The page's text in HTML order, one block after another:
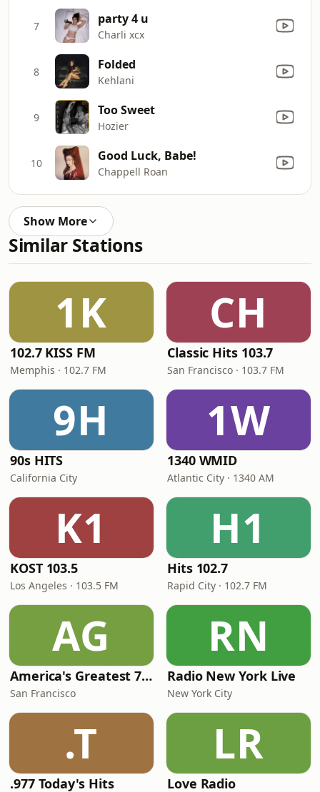
7 party 4 u
Charli xcx
8 Folded
Kehlani
9 Too Sweet
Hozier
10 Good Luck, Babe!
Chappell Roan
Show More
Similar Stations
1K
102.7 KISS FM
Memphis · 102.7 FM
CH
Classic Hits 103.7
San Francisco · 103.7 FM
9H
90s HITS
California City
1W
1340 WMID
Atlantic City · 1340 AM
K1
KOST 103.5
Los Angeles · 103.5 FM
H1
Hits 102.7
Rapid City · 102.7 FM
AG
America's Greatest 70s Hits
San Francisco
RN
Radio New York Live
New York City
.T
.977 Today's Hits
LR
Love Radio